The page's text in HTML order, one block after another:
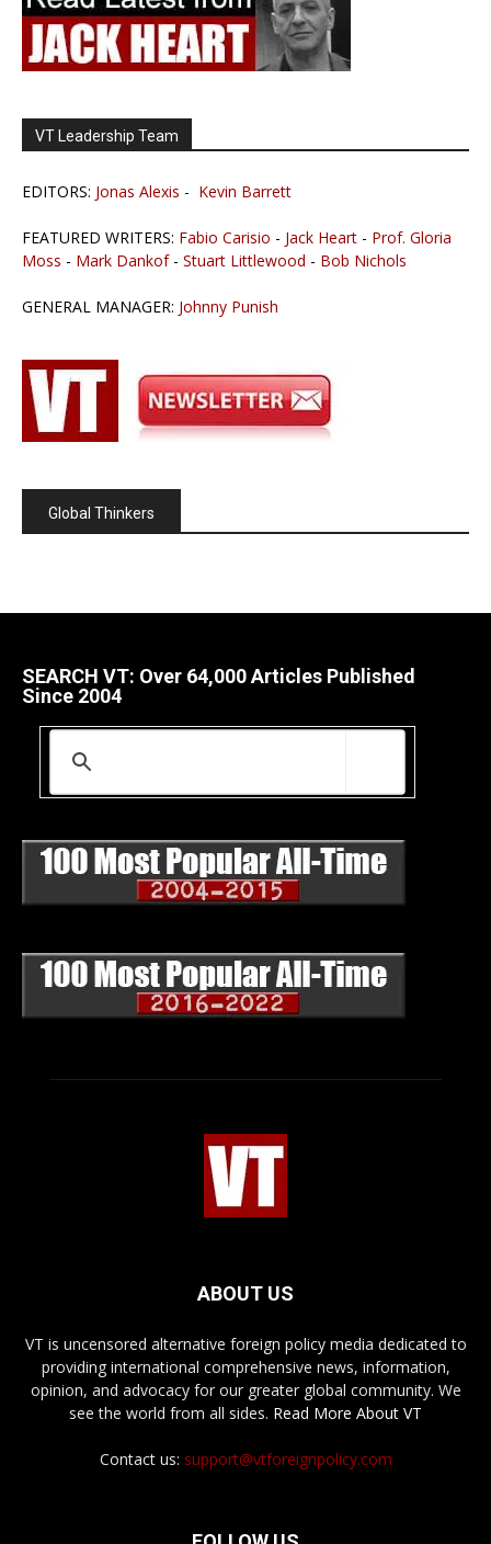
VT Leadership Team
EDITORS: Jonas Alexis - Kevin Barrett
FEATURED WRITERS: Fabio Carisio - Jack Heart - Prof. Gloria
Moss - Mark Dankof- Stuart Littlewood - Bob Nichols
GENERAL MANAGER: Johnny Punish
Global Thinkers
SEARCH VT: Over 64,000 Articles Published
Since 2004
ABOUT US
VT is uncensored alternative foreign policy media dedicated to
providing international comprehensive news, information,
opinion, and advocacy for our greater global community. We
see the world from all sides. Read More About VT
Contact us: support@vtforeignpolicy.com